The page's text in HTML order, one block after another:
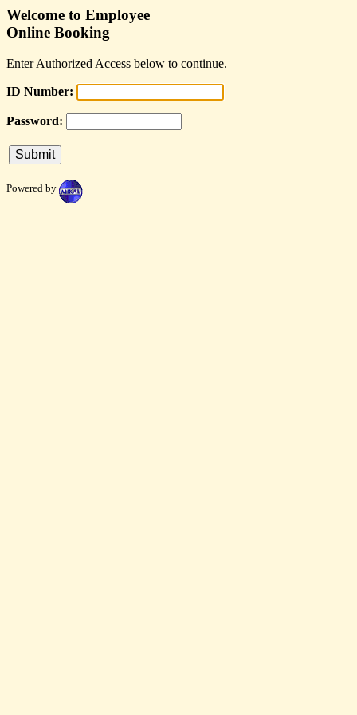
Welcome to Employee
Online Booking
Enter Authorized Access below to continue.
ID Number:
Password:
Powered by